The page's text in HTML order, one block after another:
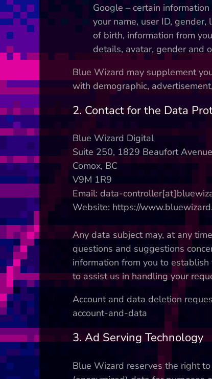
Google – certain
your name, user ID,
of birth, information from
details, avatar, gender and
Blue Wizard may supplement
with demographic,
2. Contact for the Data
Blue Wizard Digital
Suite 250, 1829 Beaufort Avenue
Comox, BC
V9M 1R9
Email: data-
Website: https://
Any data subject may, at any
questions and suggestions
information from you to
to assist us in handling your
Account and data deletion
account-and-data
3. Ad Serving Technology
Blue Wizard reserves the right